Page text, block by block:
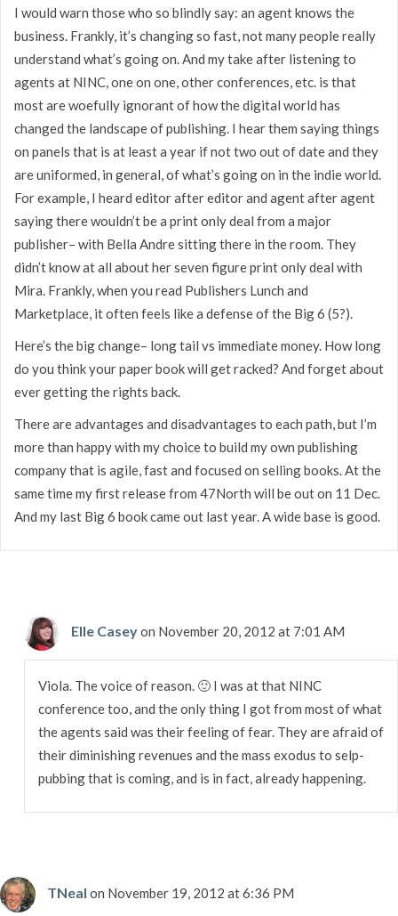
I would warn those who so blindly say: an agent knows the
business. Frankly, it’s changing so fast, not many people really
understand what’s going on. And my take after listening to
agents at NINC, one on one, other conferences, etc. is that
most are woefully ignorant of how the digital world has
changed the landscape of publishing. I hear them saying things
on panels that is at least a year if not two out of date and they
are uniformed, in general, of what’s going on in the indie world.
For example, I heard editor after editor and agent after agent
saying there wouldn’t be a print only deal from a major
publisher– with Bella Andre sitting there in the room. They
didn’t know at all about her seven figure print only deal with
Mira. Frankly, when you read Publishers Lunch and
Marketplace, it often feels like a defense of the Big 6 (5?).
Here’s the big change– long tail vs immediate money. How long
do you think your paper book will get racked? And forget about
ever getting the rights back.
There are advantages and disadvantages to each path, but I’m
more than happy with my choice to build my own publishing
company that is agile, fast and focused on selling books. At the
same time my first release from 47North will be out on 11 Dec.
And my last Big 6 book came out last year. A wide base is good.
Elle Caseyon November 20, 2012 at 7:01 AM
Viola. The voice of reason. 🙂 I was at that NINC
conference too, and the only thing I got from most of what
the agents said was their feeling of fear. They are afraid of
their diminishing revenues and the mass exodus to selp-
pubbing that is coming, and is in fact, already happening.
TNeal on November 19, 2012 at 6:36 PM